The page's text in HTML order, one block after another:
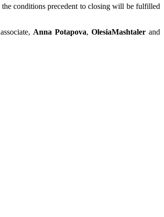
conditions precedent to closing will be fulfilled
Anna Potapova, OlesiaMashtaler and